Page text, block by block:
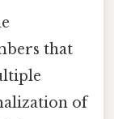
that
of